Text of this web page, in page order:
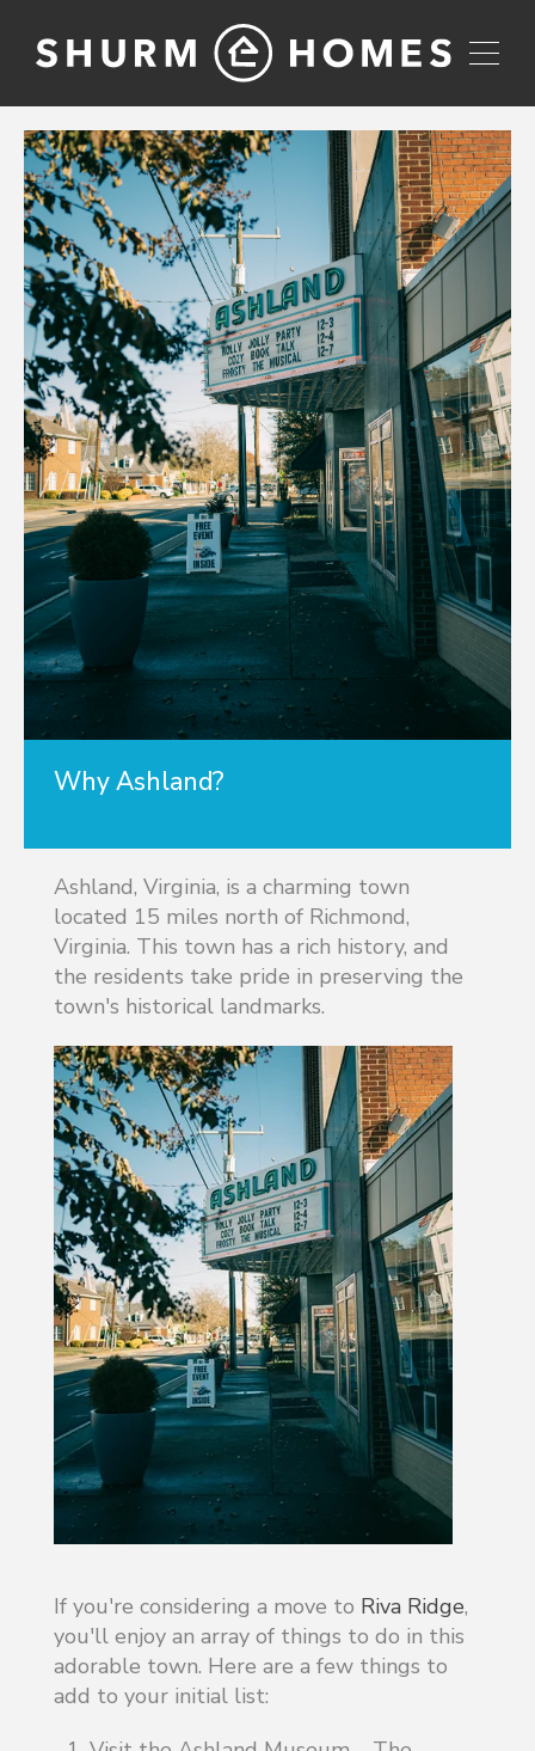
Why Ashland?
Ashland, Virginia, is a charming town
located 15 miles north of Richmond,
Virginia. This town has a rich history, and
the residents take pride in preserving the
town's historical landmarks.
If you're considering a move to Riva Ridge,
you'll enjoy an array of things to do in this
adorable town. Here are a few things to
add to your initial list: